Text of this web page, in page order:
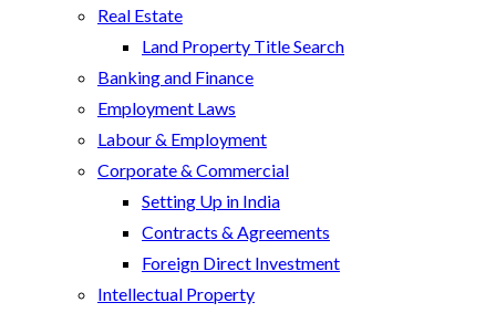
Real Estate
Land Property Title Search
Banking and Finance
Employment Laws
Labour & Employment
Corporate & Commercial
Setting Up in India
Contracts & Agreements
Foreign Direct Investment
Intellectual Property